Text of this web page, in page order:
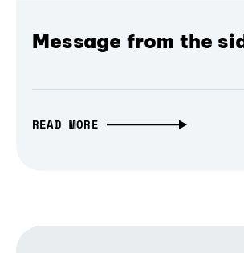
Message from the
READ MORE